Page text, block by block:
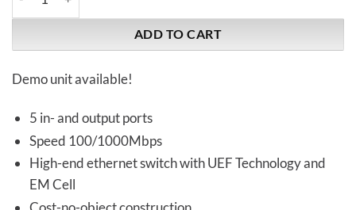
ADD TO CART
Demo unit available!
5 in- and output ports
Speed 100/1000Mbps
High-end ethernet switch with UEF Technology and
EM Cell